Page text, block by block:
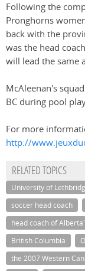
Following the
Pronghorns
back with the
was the head
will lead the same
McAleenan's
BC during pool
For more
http://
RELATED TOPICS
University of
soccer head coach
head coach of
British Columbia
the 2007 Western